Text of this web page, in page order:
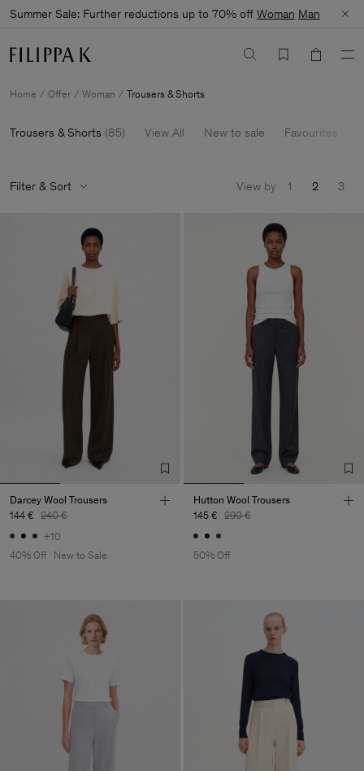
Summer Sale: Further reductions up to 70% off Woman Man
Home Offer Woman Trousers & Shorts
Trousers & Shorts (85) View All New to sale Favourites
Filter & Sort View by 1 2 3
Darcey Wool Trousers
144 € 240 €
+10
40% Off
New to Sale
Hutton Wool Trousers
145 € 290 €
50% Off